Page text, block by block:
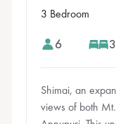
3 Bedroom
6 3
Shimai, an
views of both